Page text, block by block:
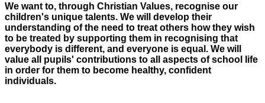
We want to, through Christian Values, recognise our
children's unique talents. We will develop their
understanding of the need to treat others how they wish
to be treated by supporting them in recognising that
everybody is different, and everyone is equal. We will
value all pupils' contributions to all aspects of school life
in order for them to become healthy, confident
individuals.